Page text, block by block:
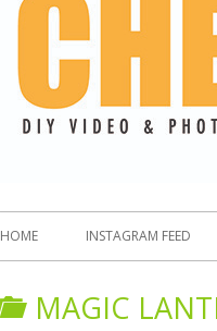
HOME INSTAGRAM FEED
MAGIC